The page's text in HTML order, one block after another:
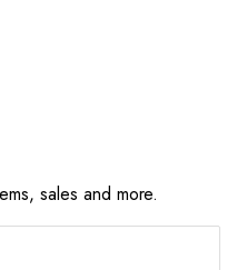
sales and more.